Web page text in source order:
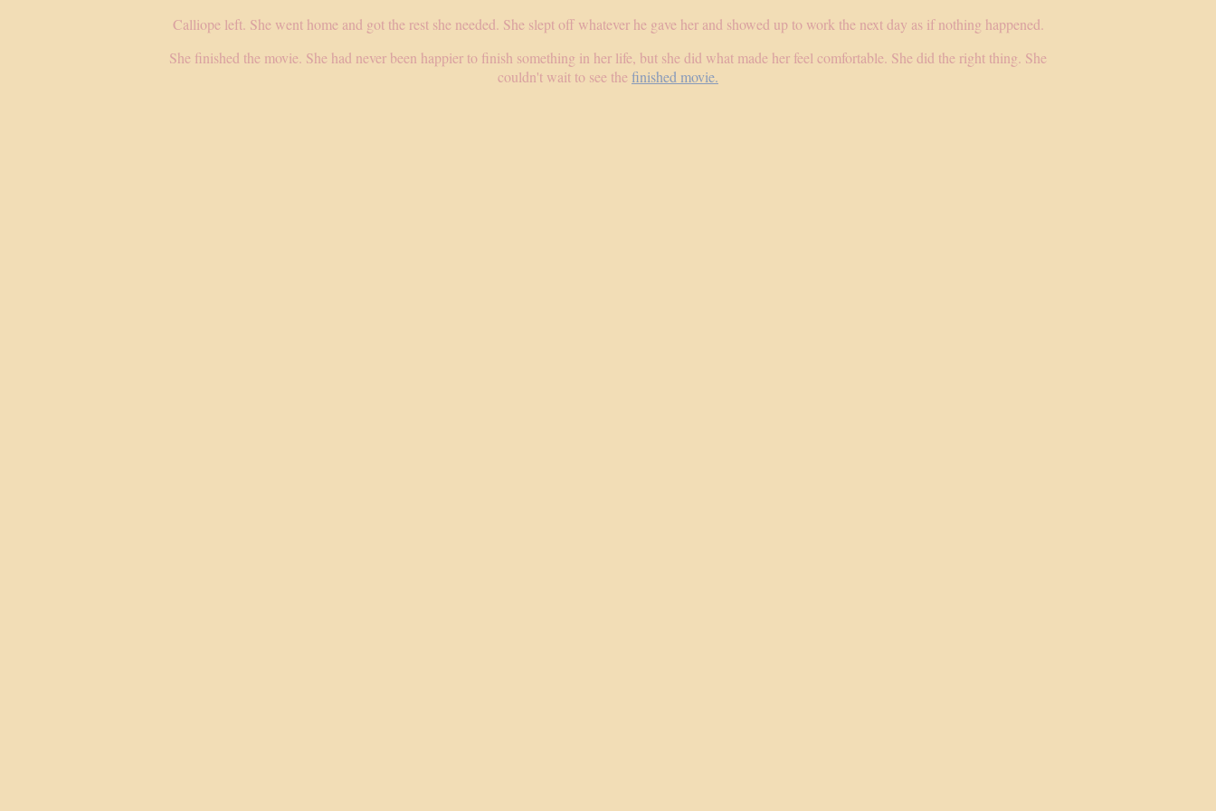
Calliope left. She went home and got the rest she needed. She slept off whatever he gave her and showed up to work the next day as if nothing happened.
She finished the movie. She had never been happier to finish something in her life, but she did what made her feel comfortable. She did the right thing. She
couldn't wait to see the finished movie.